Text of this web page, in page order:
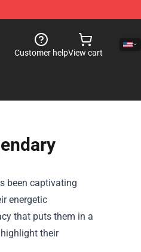
Customer helpView cart
been captivating
energetic
that puts them in a
their